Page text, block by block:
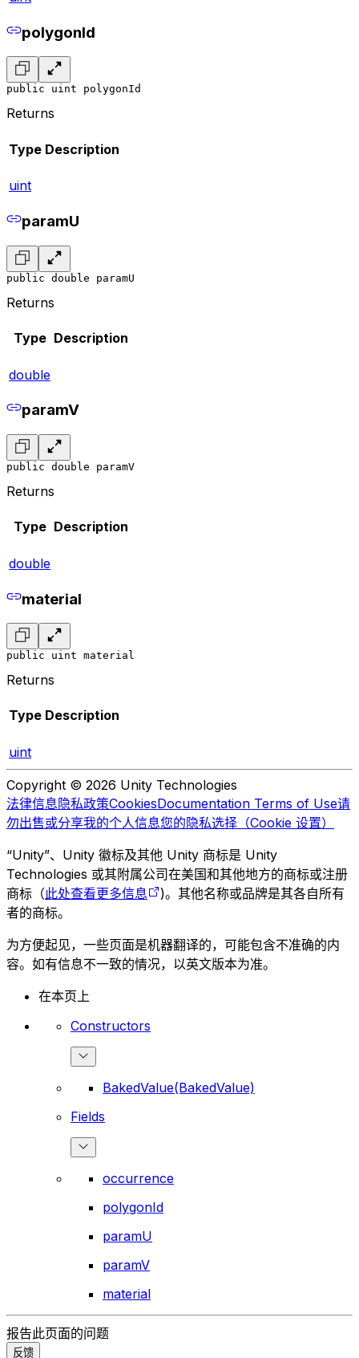
polygonId
public uint polygonId
Returns
Type Description
uint
paramU
public double paramU
Returns
Type Description
double
paramV
public double paramV
Returns
Type Description
double
material
public uint material
Returns
Type Description
uint
Copyright © 2026 Unity Technologies
法律信息隐私政策CookiesDocumentation Terms of Use请
勿出售或分享我的个人信息您的隐私选择（Cookie 设置）
“Unity”、Unity 徽标及其他 Unity 商标是 Unity
Technologies 或其附属公司在美国和其他地方的商标或注册
商标（此处查看更多信息
)。其他名称或品牌是其各自所有
者的商标。
为方便起见，一些页面是机器翻译的，可能包含不准确的内
容。如有信息不一致的情况，以英文版本为准。
在本页上
Constructors
BakedValue(BakedValue)
Fields
occurrence
polygonId
paramU
paramV
material
报告此页面的问题
反馈